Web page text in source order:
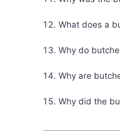
What does a
Why do
Why are
Why did the